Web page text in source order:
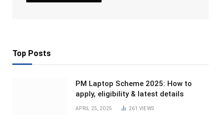
Top Posts
PM Laptop Scheme 2025: How to
apply, eligibility & latest details
APRIL 25, 2025 261 VIEWS